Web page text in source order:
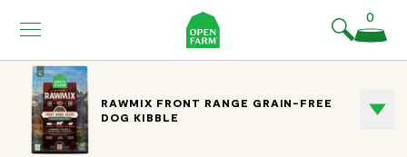
0
RAWMIX FRONT RANGE GRAIN-FREE
DOG KIBBLE